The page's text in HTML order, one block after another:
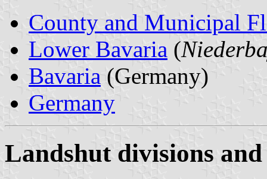
County and Municipal
Lower Bavaria (
Bavaria (Germany)
Germany
Landshut divisions and